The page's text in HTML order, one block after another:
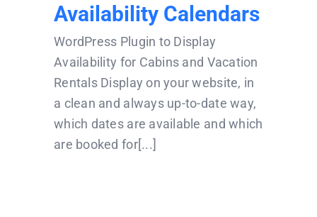
Availability Calendars
WordPress Plugin to Display
Availability for Cabins and Vacation
Rentals Display on your website, in
a clean and always up-to-date way,
which dates are available and which
are booked for[...]